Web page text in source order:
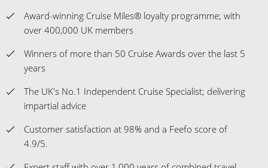
Award-winning Cruise Miles® loyalty programme; with
over 400,000 UK members
Winners of more than 50 Cruise Awards over the last 5
years
The UK's No.1 Independent Cruise Specialist; delivering
impartial advice
Customer satisfaction at 98% and a Feefo score of
4.9/5.